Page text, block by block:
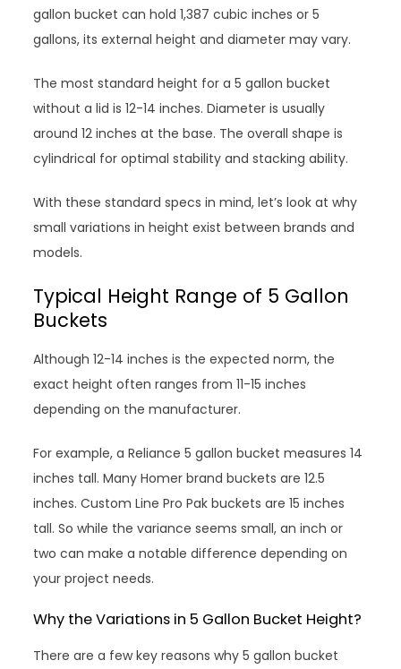
gallon bucket can hold 1,387 cubic inches or 5
gallons, its external height and diameter may vary.
The most standard height for a 5 gallon bucket
without a lid is 12-14 inches. Diameter is usually
around 12 inches at the base. The overall shape is
cylindrical for optimal stability and stacking ability.
With these standard specs in mind, let’s look at why
small variations in height exist between brands and
models.
Typical Height Range of 5 Gallon
Buckets
Although 12-14 inches is the expected norm, the
exact height often ranges from 11-15 inches
depending on the manufacturer.
For example, a Reliance 5 gallon bucket measures 14
inches tall. Many Homer brand buckets are 12.5
inches. Custom Line Pro Pak buckets are 15 inches
tall. So while the variance seems small, an inch or
two can make a notable difference depending on
your project needs.
Why the Variations in 5 Gallon Bucket Height?
There are a few key reasons why 5 gallon bucket